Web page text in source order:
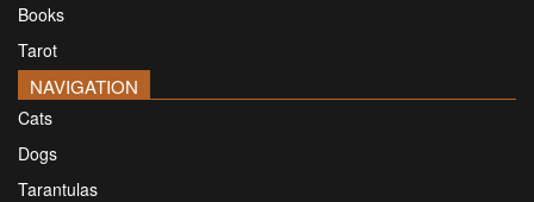
Books
Tarot
NAVIGATION
Cats
Dogs
Tarantulas